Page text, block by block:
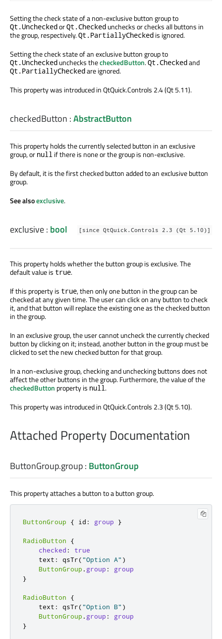
Setting the check state of a non-exclusive button group to
Qt.UncheckedorQt.Checked unchecks or checks all buttons in
the group, respectively.Qt.PartiallyChecked is ignored.
Setting the check state of an exclusive button group to
Qt.Unchecked unchecks thecheckedButton.Qt.Checkedand
Qt.PartiallyCheckedare ignored.
This property was introduced in QtQuick.Controls 2.4 (Qt 5.11).
checkedButton :AbstractButton
This property holds the currently selected button in an exclusive
group, or null if there is none or the group is non-exclusive.
By default, it is the first checked button added to an exclusive button
group.
See alsoexclusive.
exclusive: bool [since QtQuick.Controls 2.3 (Qt 5.10)]
This property holds whether the button group is exclusive. The
default value is true.
If this property is true, then only one button in the group can be
checked at any given time. The user can click on any button to check
it, and that button will replace the existing one as the checked button
in the group.
In an exclusive group, the user cannot uncheck the currently checked
button by clicking on it; instead, another button in the group must be
clicked to set the new checked button for that group.
In a non-exclusive group, checking and unchecking buttons does not
affect the other buttons in the group. Furthermore, the value of the
checkedButton property is null.
This property was introduced in QtQuick.Controls 2.3 (Qt 5.10).
Attached Property Documentation
ButtonGroup.group: ButtonGroup
This property attaches a button to a button group.
ButtonGroup { id : group }
RadioButton
{
checked :
true
    text
: qsTr("Option A" )
ButtonGroup . group :
group
}
RadioButton
{
    text
: qsTr("Option B" )
ButtonGroup . group :
group
}